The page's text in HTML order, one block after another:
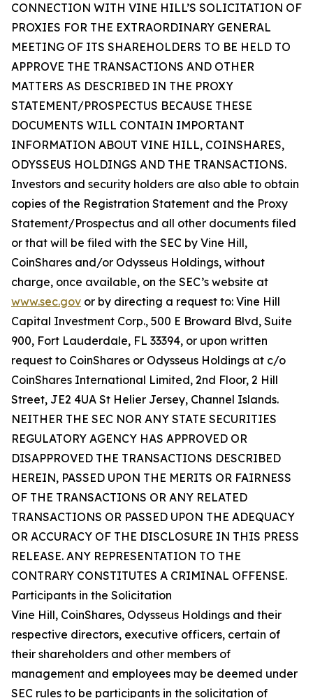
CONNECTION WITH VINE HILL’S SOLICITATION OF
PROXIES FOR THE EXTRAORDINARY GENERAL
MEETING OF ITS SHAREHOLDERS TO BE HELD TO
APPROVE THE TRANSACTIONS AND OTHER
MATTERS AS DESCRIBED IN THE PROXY
STATEMENT/PROSPECTUS BECAUSE THESE
DOCUMENTS WILL CONTAIN IMPORTANT
INFORMATION ABOUT VINE HILL, COINSHARES,
ODYSSEUS HOLDINGS AND THE TRANSACTIONS.
Investors and security holders are also able to obtain
copies of the Registration Statement and the Proxy
Statement/Prospectus and all other documents filed
or that will be filed with the SEC by Vine Hill,
CoinShares and/or Odysseus Holdings, without
charge, once available, on the SEC’s website at
www.sec.gov or by directing a request to: Vine Hill
Capital Investment Corp., 500 E Broward Blvd, Suite
900, Fort Lauderdale, FL 33394, or upon written
request to CoinShares or Odysseus Holdings at c/o
CoinShares International Limited, 2nd Floor, 2 Hill
Street, JE2 4UA St Helier Jersey, Channel Islands.
NEITHER THE SEC NOR ANY STATE SECURITIES
REGULATORY AGENCY HAS APPROVED OR
DISAPPROVED THE TRANSACTIONS DESCRIBED
HEREIN, PASSED UPON THE MERITS OR FAIRNESS
OF THE TRANSACTIONS OR ANY RELATED
TRANSACTIONS OR PASSED UPON THE ADEQUACY
OR ACCURACY OF THE DISCLOSURE IN THIS PRESS
RELEASE. ANY REPRESENTATION TO THE
CONTRARY CONSTITUTES A CRIMINAL OFFENSE.
Participants in the Solicitation
Vine Hill, CoinShares, Odysseus Holdings and their
respective directors, executive officers, certain of
their shareholders and other members of
management and employees may be deemed under
SEC rules to be participants in the solicitation of